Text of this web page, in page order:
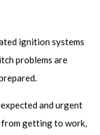
ignition systems
problems are
and urgent
from getting to work,